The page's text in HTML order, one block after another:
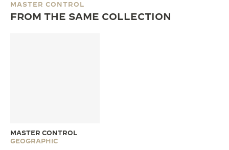
MASTER CONTROL
FROM THE SAME COLLECTION
MASTER CONTROL
GEOGRAPHIC